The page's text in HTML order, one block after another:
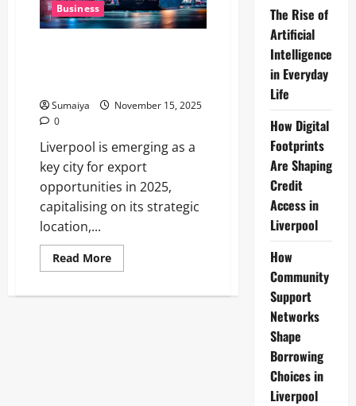
Business
Sumaiya
November 15, 2025
0
Liverpool is emerging as a
key city for export
opportunities in 2025,
capitalising on its strategic
location,...
Read MoreRead
more
Export
The Rise of
Artificial
Intelligence
in Everyday
Life
How Digital
Footprints
Are Shaping
Credit
Access in
Liverpool
How
Community
Support
Networks
Shape
Borrowing
Choices in
Liverpool